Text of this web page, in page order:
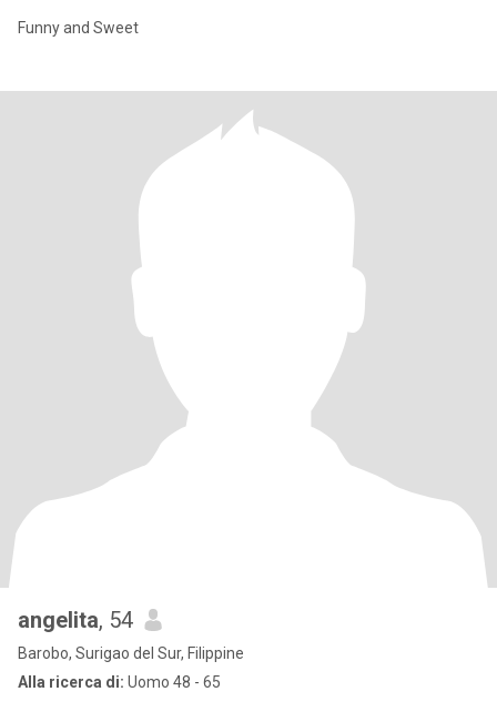
Funny and Sweet
angelita, 54
Barobo, Surigao del Sur, Filippine
Alla ricerca di: Uomo 48 - 65